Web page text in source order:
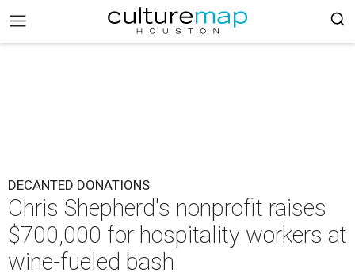
DECANTED DONATIONS
Chris Shepherd's nonprofit raises
$700,000 for hospitality workers at
wine-fueled bash